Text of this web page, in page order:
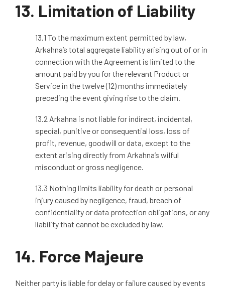
13. Limitation of Liability
13.1 To the maximum extent permitted by law,
Arkahna’s total aggregate liability arising out of or in
connection with the Agreement is limited to the
amount paid by you for the relevant Product or
Service in the twelve (12) months immediately
preceding the event giving rise to the claim.
13.2 Arkahna is not liable for indirect, incidental,
special, punitive or consequential loss, loss of
profit, revenue, goodwill or data, except to the
extent arising directly from Arkahna’s wilful
misconduct or gross negligence.
13.3 Nothing limits liability for death or personal
injury caused by negligence, fraud, breach of
confidentiality or data protection obligations, or any
liability that cannot be excluded by law.
14. Force Majeure
Neither party is liable for delay or failure caused by events